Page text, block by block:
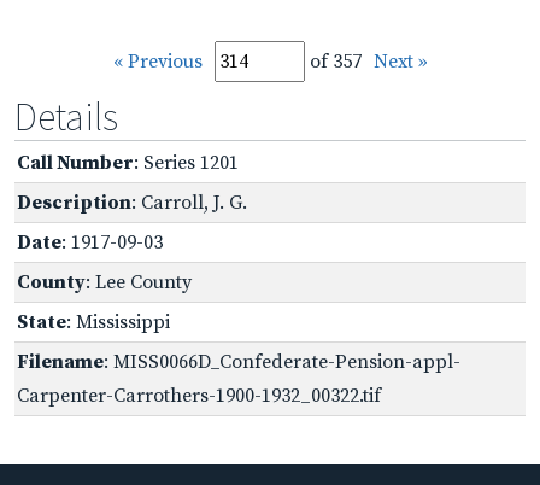
« Previous of 357 Next »
Details
Call Number: Series 1201
Description: Carroll, J. G.
Date: 1917-09-03
County: Lee County
State: Mississippi
Filename: MISS0066D_Confederate-Pension-appl-
Carpenter-Carrothers-1900-1932_00322.tif